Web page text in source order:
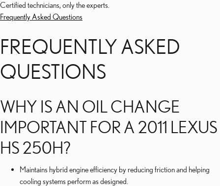
Certified technicians, only the experts.
Frequently Asked Questions
FREQUENTLY ASKED
QUESTIONS
WHY IS AN OIL CHANGE
IMPORTANT FOR A 2011 LEXUS
HS 250H?
Maintains hybrid engine efficiency by reducing friction and helping
cooling systems perform as designed.